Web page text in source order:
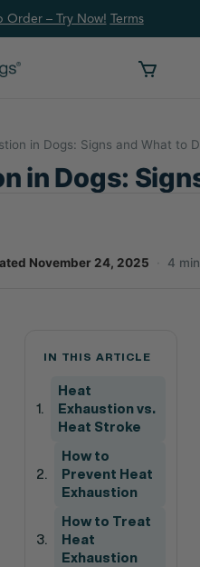
Order – Try Now! Terms
in Dogs: Signs and What to
in Dogs:
November 24, 2025 · 4
IN THIS ARTICLE
Heat
Exhaustion vs.
Heat Stroke
How to
Prevent Heat
Exhaustion
How to Treat
Heat
Exhaustion